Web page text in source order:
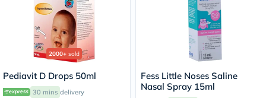
2000+ sold
Pediavit D Drops 50ml
30 mins delivery
Fess Little Noses Saline
Nasal Spray 15ml